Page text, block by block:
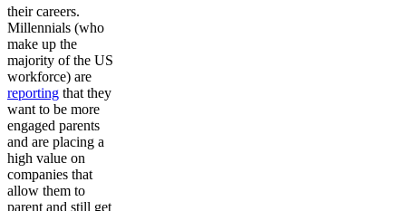
their careers.
Millennials (who
make up the
majority of the US
workforce) are
reporting that they
want to be more
engaged parents
and are placing a
high value on
companies that
allow them to
parent and still get